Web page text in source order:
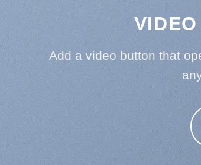
Add a video button that